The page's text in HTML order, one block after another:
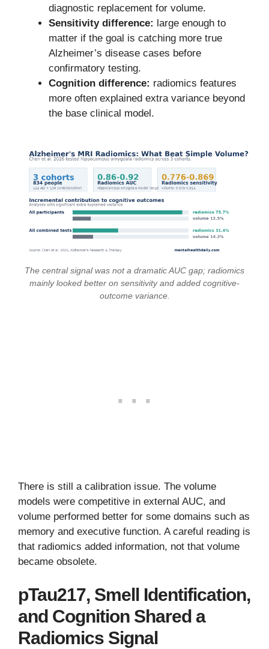
diagnostic replacement for volume.
Sensitivity difference: large enough to
matter if the goal is catching more true
Alzheimer’s disease cases before
confirmatory testing.
Cognition difference: radiomics features
more often explained extra variance beyond
the base clinical model.
The central signal was not a dramatic AUC gap; radiomics
mainly looked better on sensitivity and added cognitive-
outcome variance.
There is still a calibration issue. The volume
models were competitive in external AUC, and
volume performed better for some domains such as
memory and executive function. A careful reading is
that radiomics added information, not that volume
became obsolete.
pTau217, Smell Identification,
and Cognition Shared a
Radiomics Signal